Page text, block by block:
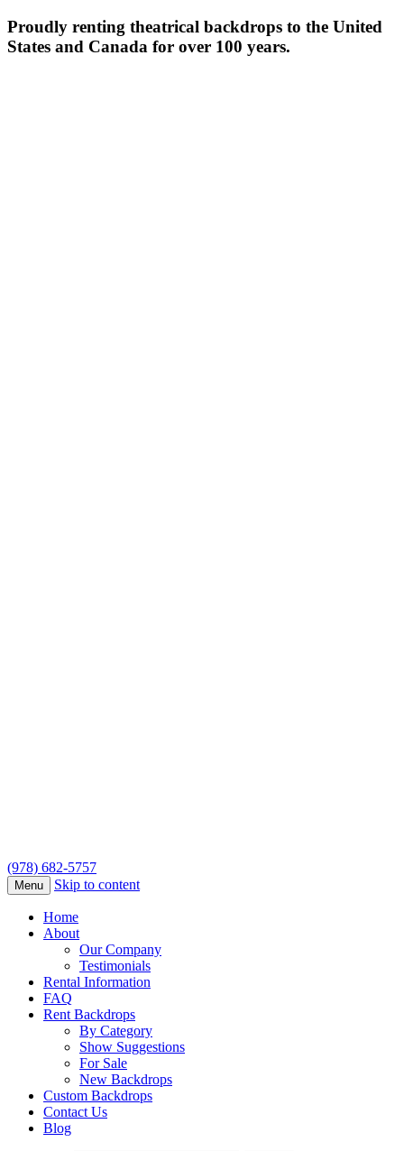
Proudly renting theatrical backdrops to the United
States and Canada for over 100 years.
(978) 682-5757
Menu Skip to content
Home
About
Our Company
Testimonials
Rental Information
FAQ
Rent Backdrops
By Category
Show Suggestions
For Sale
New Backdrops
Custom Backdrops
Contact Us
Blog